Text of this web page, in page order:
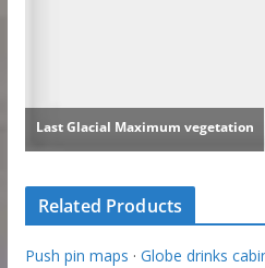
Related Products
Push pin maps · Globe drinks